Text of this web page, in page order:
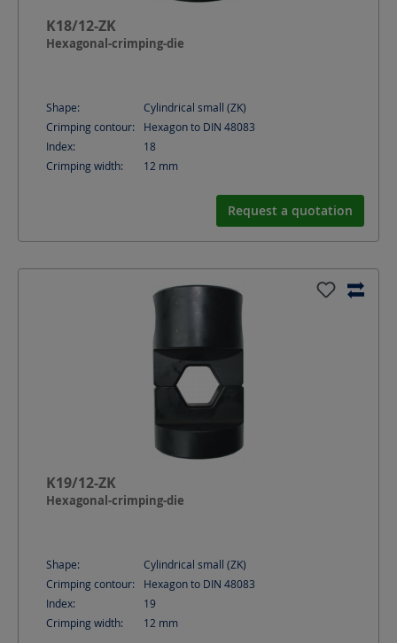
K18/12-ZK
Hexagonal-crimping-die
Shape:
Cylindrical small (ZK)
Crimping contour:
Hexagon to DIN 48083
Index:
18
Crimping width:
12 mm
Request a quotation
K19/12-ZK
Hexagonal-crimping-die
Shape:
Cylindrical small (ZK)
Crimping contour:
Hexagon to DIN 48083
Index:
19
Crimping width:
12 mm